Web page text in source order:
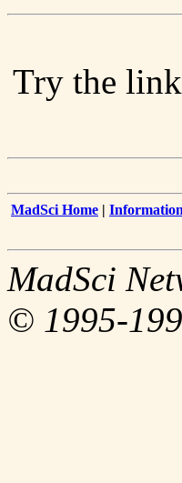
Try the
MadSci Home |
MadSci
© 1995-